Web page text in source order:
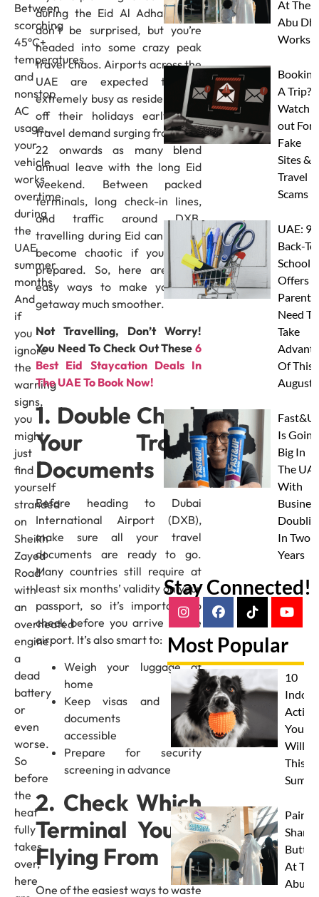
Between
scorching
45°C+
temperatures
and
nonstop
AC
usage,
your
vehicle
works
overtime
during
the
UAE
summer
months.
And
if
you
ignore
the
warning
signs,
you
might
just
find
yourself
stranded
on
Sheikh
Zayed
Road
with
an
overheated
engine,
a
dead
battery
or
even
worse.
So
before
the
heat
fully
takes
over,
here
during the Eid Al Adha break,
don’t be surprised, but you’re
headed into some crazy peak
travel chaos. Airports across the
UAE are expected to get
extremely busy as residents kick
off their holidays early, with
travel demand surging from May
22 onwards as many blend
annual leave with the long Eid
weekend. Between packed
terminals, long check-in lines,
and traffic around DXB,
travelling during Eid can quickly
become chaotic if you’re not
prepared. So, here are eight
easy ways to make your Eid
getaway much smoother.
Not Travelling, Don’t Worry!
You Need To Check Out These 6
Best Eid Staycation Deals In
The UAE To Book Now!
1. Double Check
Your Travel
Documents
Before heading to Dubai
International Airport (DXB),
make sure all your travel
documents are ready to go.
Many countries still require at
least six months’ validity on your
passport, so it’s important to
check before you arrive at the
airport. It’s also smart to:
Weigh your luggage at
home
Keep visas and travel
documents easily
accessible
Prepare for security
screening in advance
2. Check Which
Terminal You’re
Flying From
One of the easiest ways to waste
At
Abu
Booking
A Trip?
Watch
out For
Fake
Sites &
Travel
Scams
UAE: 9
Back-
School
Offers
Parents
Need To
Take
Of This
August
Is Going
Big In
The
With
In Two
Years
Stay Connected!
Most Popular
10
Indoor
Your
Will
This
Paint
At
Abu